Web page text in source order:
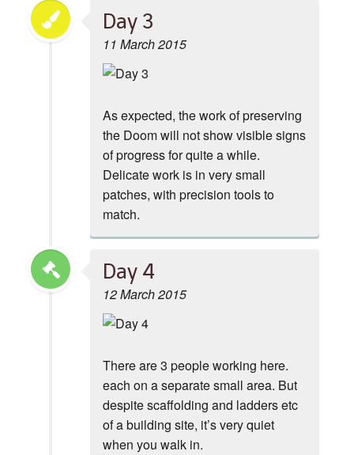
Day 3
11 March 2015
As expected, the work of preserving
the Doom will not show visible signs
of progress for quite a while.
Delicate work is in very small
patches, with precision tools to
match.
Day 4
12 March 2015
There are 3 people working here.
each on a separate small area. But
despite scaffolding and ladders etc
of a building site, it’s very quiet
when you walk in.